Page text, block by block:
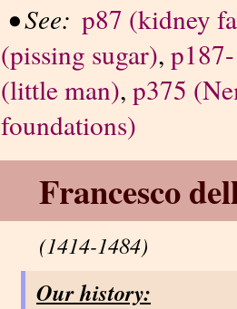
• See: p87 (kidney
(pissing sugar),
(little man), p375
foundations)
Francesco
(1414-1484)
Our history: